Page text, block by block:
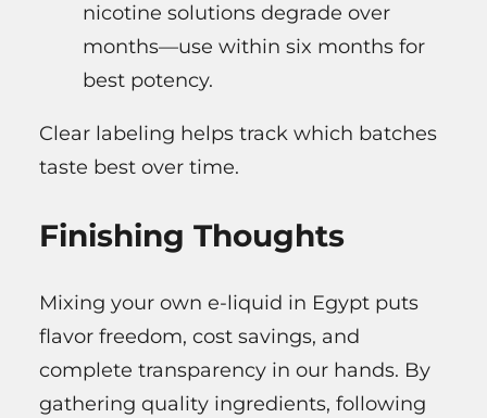
nicotine solutions degrade over
months—use within six months for
best potency.
Clear labeling helps track which batches
taste best over time.
Finishing Thoughts
Mixing your own e-liquid in Egypt puts
flavor freedom, cost savings, and
complete transparency in our hands. By
gathering quality ingredients, following